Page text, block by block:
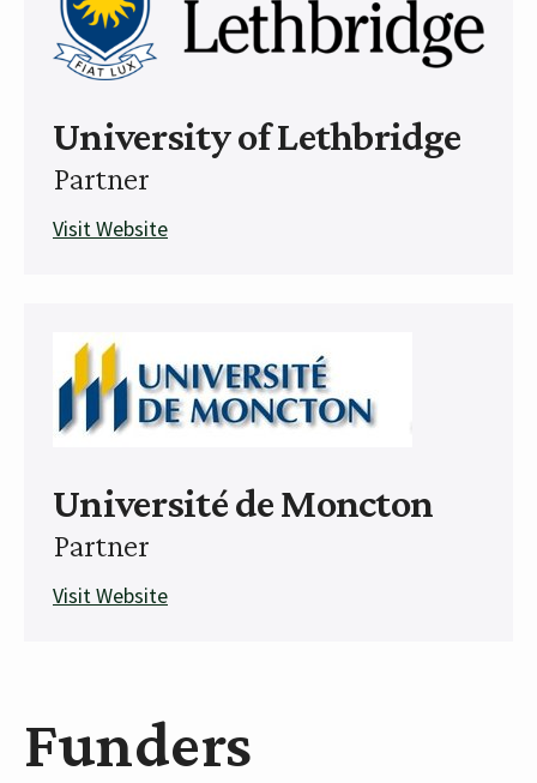
University of Lethbridge
Partner
Visit Website
Université de Moncton
Partner
Visit Website
Funders